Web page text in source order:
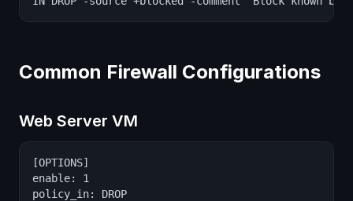
Common Firewall Configurations
Web Server VM
[OPTIONS]
enable: 1
policy_in: DROP